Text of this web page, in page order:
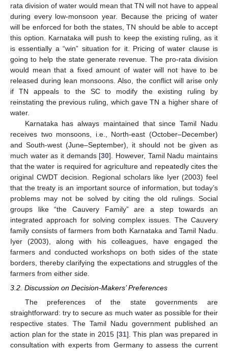
rata division of water would mean that TN will not have to appeal
during every low-monsoon year. Because the pricing of water
will be enforced for both the states, TN should be able to accept
this option. Karnataka will push to keep the existing ruling, as it
is essentially a “win” situation for it. Pricing of water clause is
going to help the state generate revenue. The pro-rata division
would mean that a fixed amount of water will not have to be
released during lean monsoons. Also, the conflict will arise only
if TN appeals to the SC to modify the existing ruling by
reinstating the previous ruling, which gave TN a higher share of
water.
Karnataka has always maintained that since Tamil Nadu
receives two monsoons, i.e., North-east (October–December)
and South-west (June–September), it should not be given as
much water as it demands [30]. However, Tamil Nadu maintains
that the water is required for agriculture and repeatedly cites the
original CWDT decision. Regional scholars like Iyer (2003) feel
that the treaty is an important source of information, but today’s
problems may not be solved by citing the old rulings. Social
groups like “the Cauvery Family” are a step towards an
integrated approach for solving complex issues. The Cauvery
family consists of farmers from both Karnataka and Tamil Nadu.
Iyer (2003), along with his colleagues, have engaged the
farmers and conducted workshops on both sides of the state
borders, thereby clarifying the expectations and struggles of the
farmers from either side.
3.2. Discussion on Decision-Makers’ Preferences
The preferences of the state governments are
straightforward: try to secure as much water as possible for their
respective states. The Tamil Nadu government published an
action plan for the state in 2015 [31]. This plan was prepared in
consultation with experts from Germany to assess the current